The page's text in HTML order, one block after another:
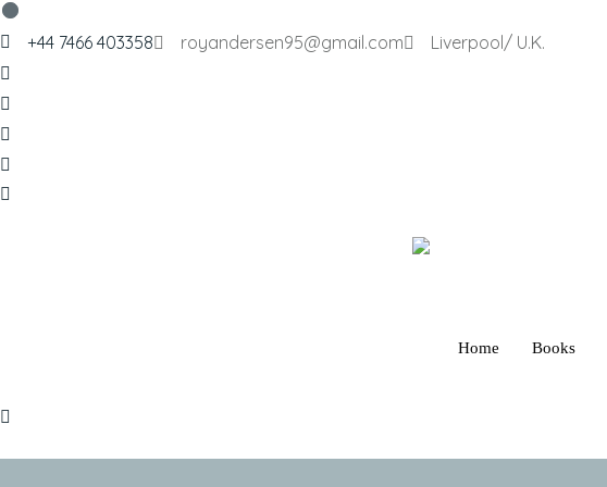
+44 7466 403358 royandersen95@gmail.com Liverpool/ U.K.
Home Books